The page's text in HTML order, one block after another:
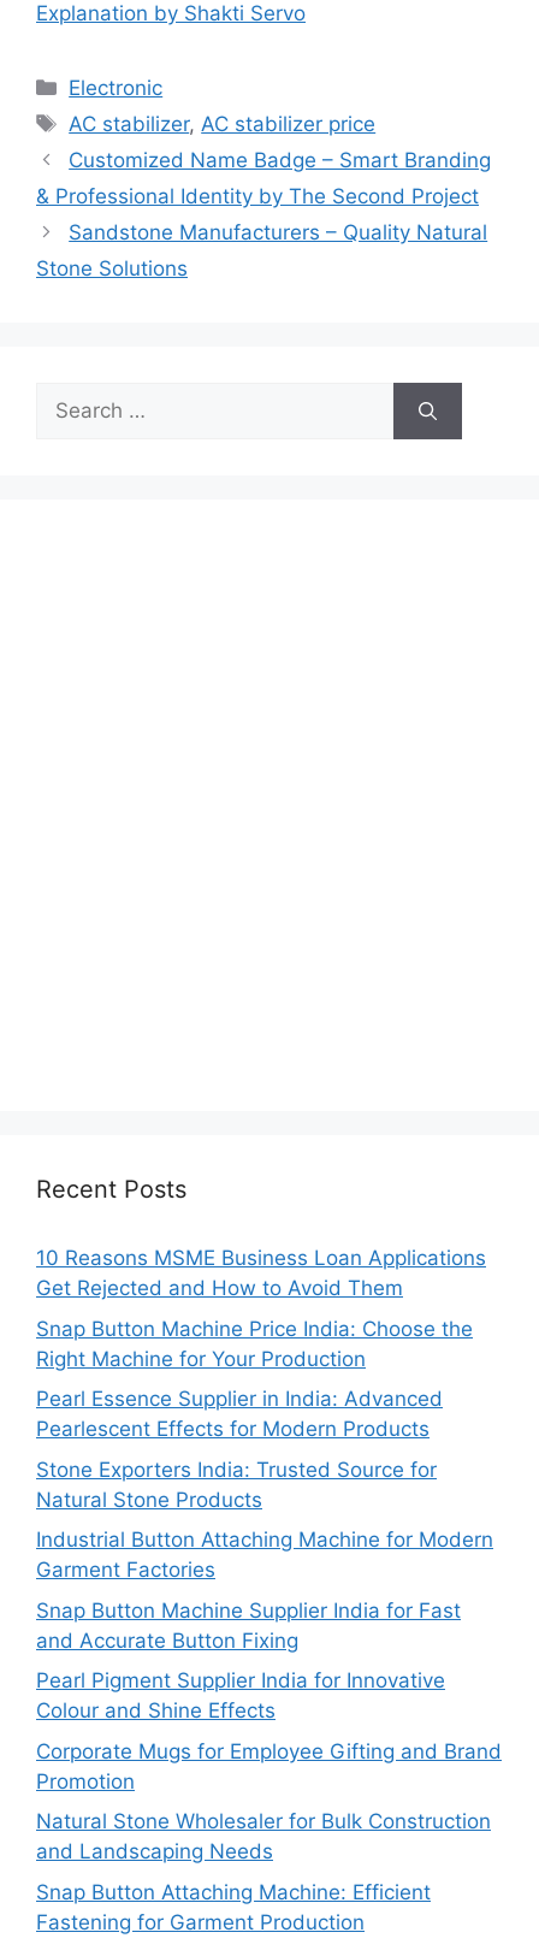
Explanation by Shakti Servo
Categories
Electronic
Tags
AC stabilizer,AC stabilizer price
Customized Name Badge – Smart Branding
& Professional Identity by The Second Project
Sandstone Manufacturers – Quality Natural
Stone Solutions
Search
for:
Recent Posts
10 Reasons MSME Business Loan Applications
Get Rejected and How to Avoid Them
Snap Button Machine Price India: Choose the
Right Machine for Your Production
Pearl Essence Supplier in India: Advanced
Pearlescent Effects for Modern Products
Stone Exporters India: Trusted Source for
Natural Stone Products
Industrial Button Attaching Machine for Modern
Garment Factories
Snap Button Machine Supplier India for Fast
and Accurate Button Fixing
Pearl Pigment Supplier India for Innovative
Colour and Shine Effects
Corporate Mugs for Employee Gifting and Brand
Promotion
Natural Stone Wholesaler for Bulk Construction
and Landscaping Needs
Snap Button Attaching Machine: Efficient
Fastening for Garment Production